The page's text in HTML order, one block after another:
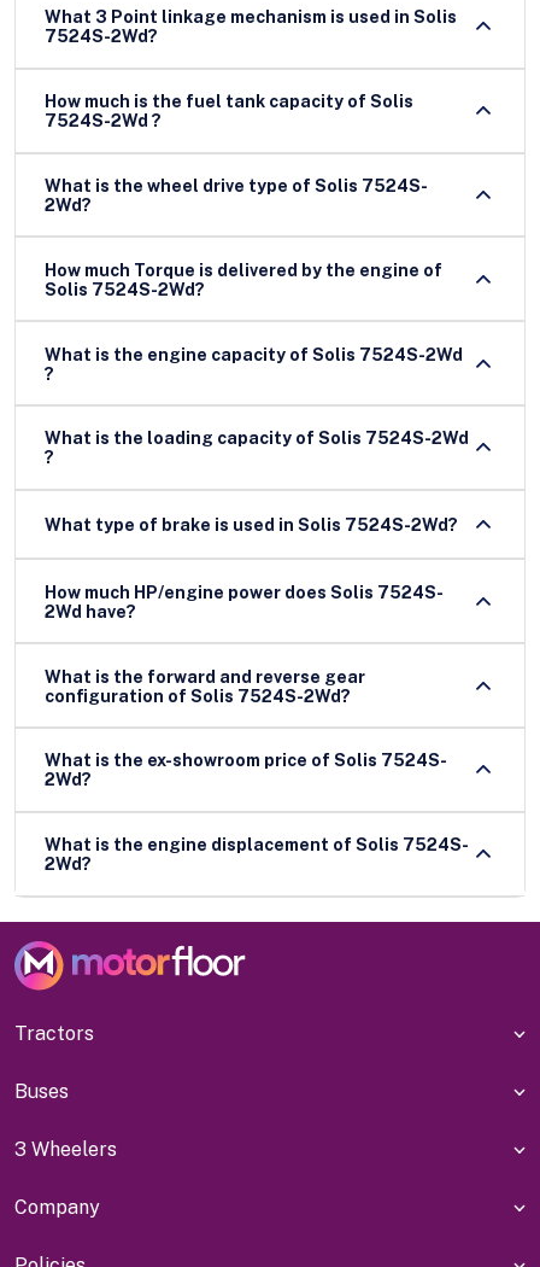
What 3 Point linkage mechanism is used in Solis
7524S-2Wd?
How much is the fuel tank capacity of Solis
7524S-2Wd ?
What is the wheel drive type of Solis 7524S-
2Wd?
How much Torque is delivered by the engine of
Solis 7524S-2Wd?
What is the engine capacity of Solis 7524S-2Wd
?
What is the loading capacity of Solis 7524S-2Wd
?
What type of brake is used in Solis 7524S-2Wd?
How much HP/engine power does Solis 7524S-
2Wd have?
What is the forward and reverse gear
configuration of Solis 7524S-2Wd?
What is the ex-showroom price of Solis 7524S-
2Wd?
What is the engine displacement of Solis 7524S-
2Wd?
Tractors
Buses
3 Wheelers
Company